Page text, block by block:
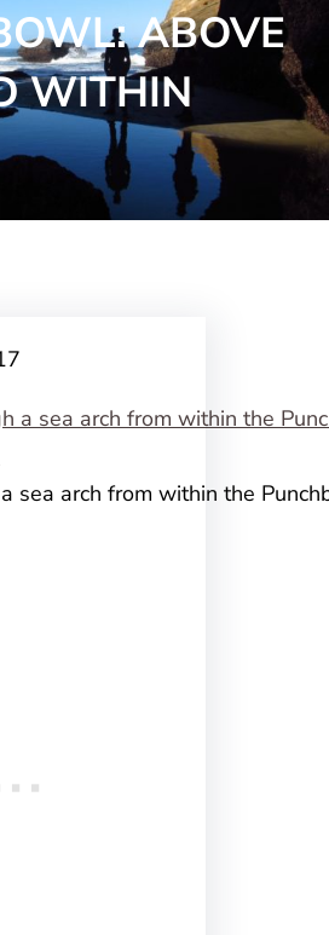
ABOVE
WITHIN
sea arch from within the